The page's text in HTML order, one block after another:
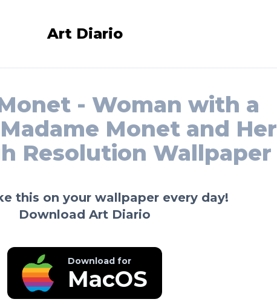
Art Diario
- Woman with a
Monet and Her
Resolution Wallpaper
this on your wallpaper every day!
Download Art Diario
Download for
MacOS